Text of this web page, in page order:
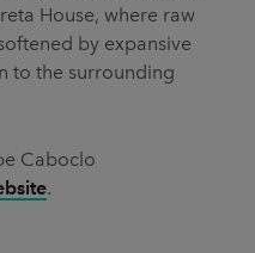
House, where raw
by expansive
to the surrounding
Caboclo
.